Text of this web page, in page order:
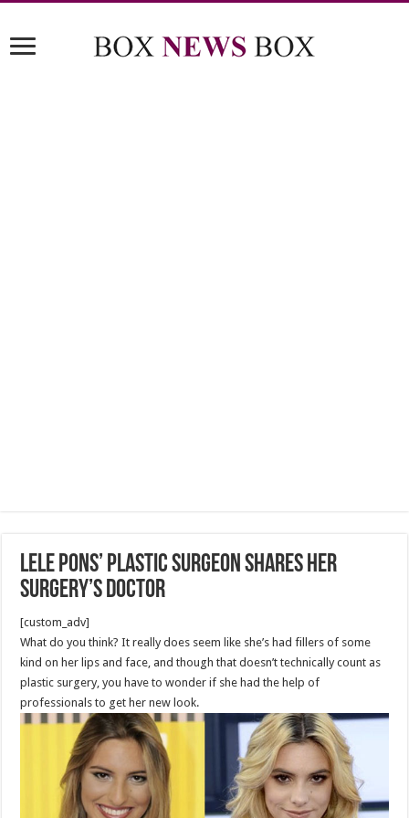
Lele Pons’ Plastic Surgeon Shares Her
Surgery’s Doctor
[custom_adv]
What do you think? It really does seem like she’s had fillers of some
kind on her lips and face, and though that doesn’t technically count as
plastic surgery, you have to wonder if she had the help of
professionals to get her new look.